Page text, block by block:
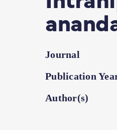
Journal
Publication
Author(s)